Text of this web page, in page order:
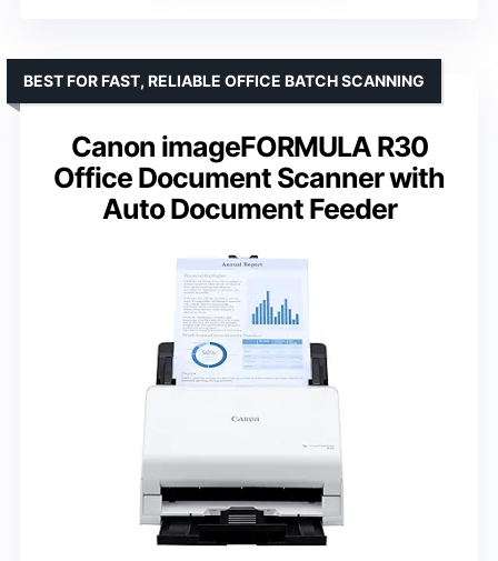
Canon imageFORMULA R30
Office Document Scanner with
Auto Document Feeder
BEST FOR FAST, RELIABLE OFFICE BATCH SCANNING